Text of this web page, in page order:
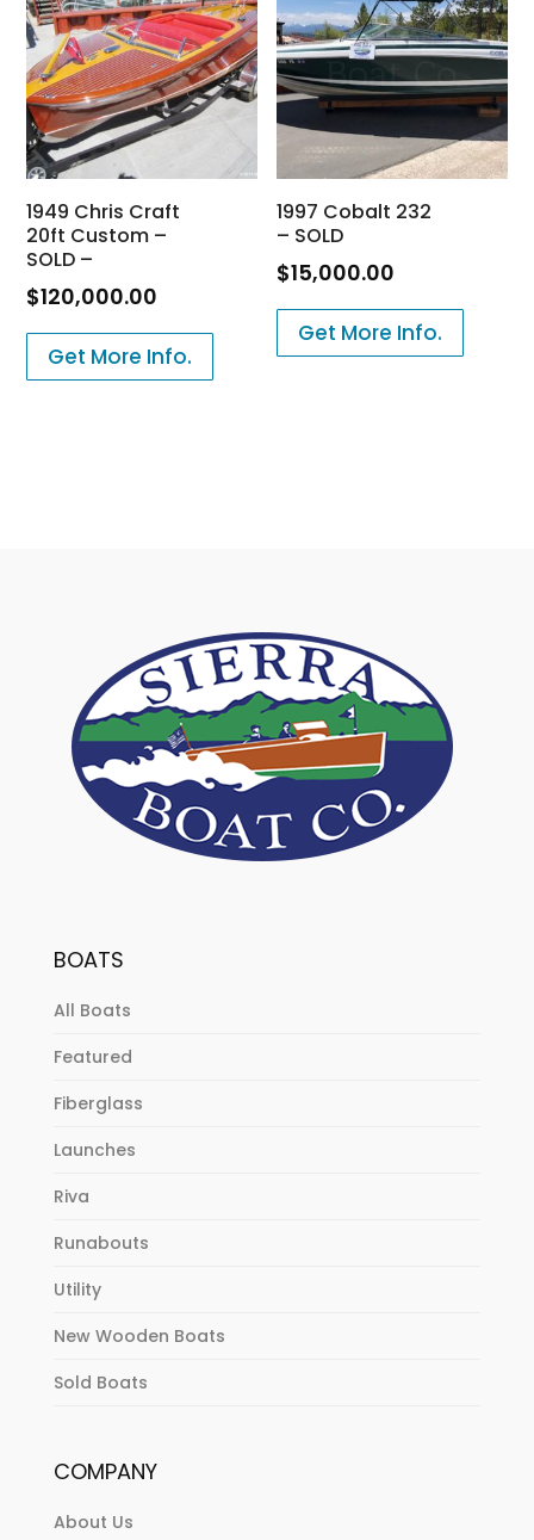
1949 Chris Craft
20ft Custom –
SOLD –
$120,000.00
Get More Info.
1997 Cobalt 232
– SOLD
$15,000.00
Get More Info.
BOATS
All Boats
Featured
Fiberglass
Launches
Riva
Runabouts
Utility
New Wooden Boats
Sold Boats
COMPANY
About Us